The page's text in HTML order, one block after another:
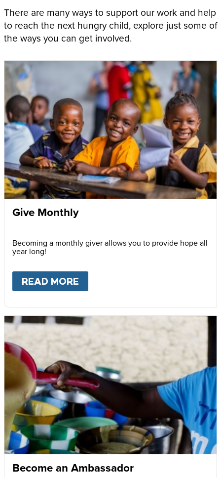
There are many ways to support our work and help
to reach the next hungry child, explore just some of
the ways you can get involved.
Give Monthly
Becoming a monthly giver allows you to provide hope all
year long!
READ MORE
Become an Ambassador